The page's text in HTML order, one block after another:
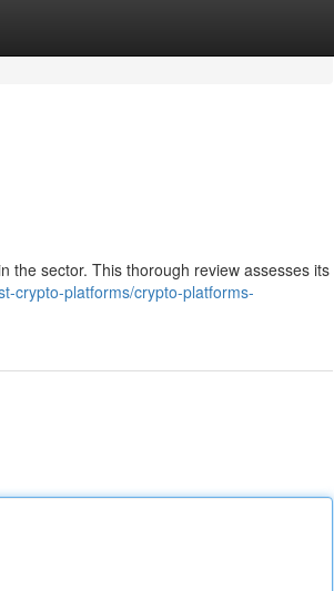
the sector. This thorough review assesses its
crypto-platforms/crypto-platforms-